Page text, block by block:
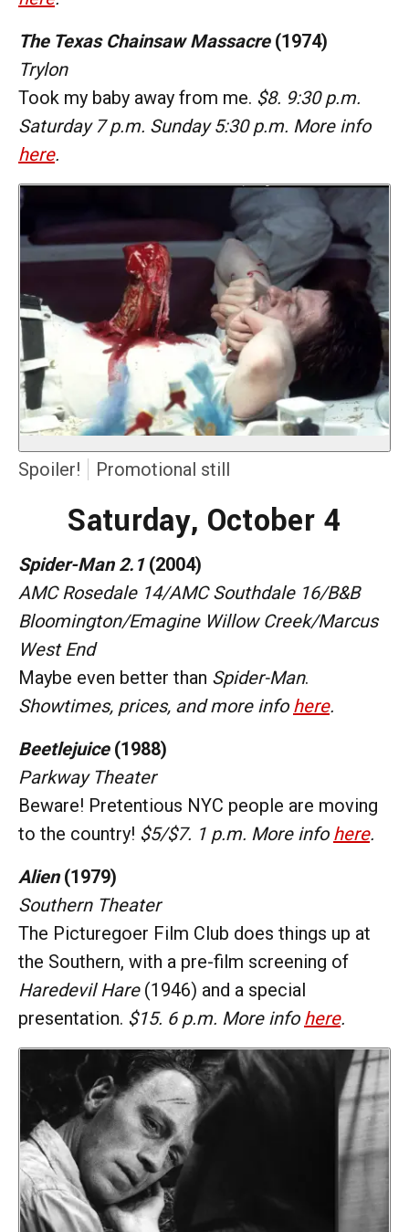
The Texas Chainsaw Massacre(1974)
Trylon
Took my baby away from me. $8. 9:30 p.m.
Saturday 7 p.m. Sunday 5:30 p.m. More info
here.
Spoiler! Promotional still
Saturday, October 4
Spider-Man 2.1(2004)
AMC Rosedale 14/AMC Southdale 16/B&B
Bloomington/Emagine Willow Creek/Marcus
West End
Maybe even better than Spider-Man.
Showtimes, prices, and more info here.
Beetlejuice(1988)
Parkway Theater
Beware! Pretentious NYC people are moving
to the country! $5/$7. 1 p.m. More info here.
Alien(1979)
Southern Theater
The Picturegoer Film Club does things up at
the Southern, with a pre-film screening of
Haredevil Hare(1946) and a special
presentation. $15. 6 p.m. More info here.